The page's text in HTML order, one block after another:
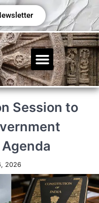
Session to
2026